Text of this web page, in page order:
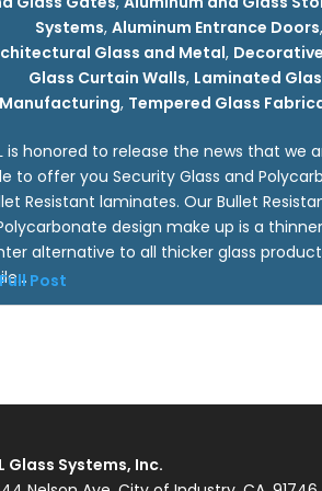
Systems,Aluminum Entrance Doors
Glass and Metal,
Glass Curtain Walls, Laminated
Manufacturing, Tempered Glass
is honored to release the news that we
to offer you Security Glass and
Resistant laminates. Our Bullet
design make up is a
alternative to all thicker glass
Full Post
Glass Systems, Inc.